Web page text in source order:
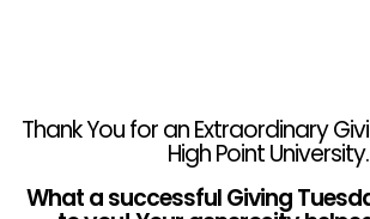
Thank You for an Extraordinary
High Point University.
What a successful Giving